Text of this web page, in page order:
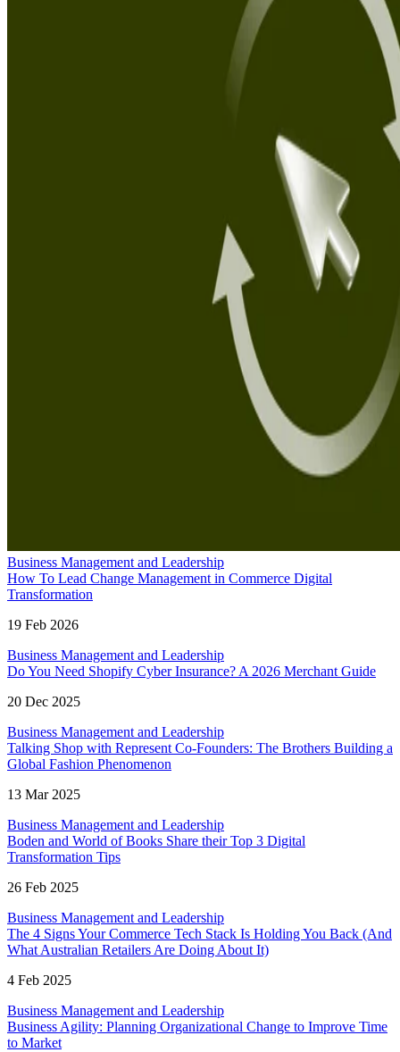
Business Management and Leadership
How To Lead Change Management in Commerce Digital
Transformation
19 Feb 2026
Business Management and Leadership
Do You Need Shopify Cyber Insurance? A 2026 Merchant Guide
20 Dec 2025
Business Management and Leadership
Talking Shop with Represent Co-Founders: The Brothers Building a
Global Fashion Phenomenon
13 Mar 2025
Business Management and Leadership
Boden and World of Books Share their Top 3 Digital
Transformation Tips
26 Feb 2025
Business Management and Leadership
The 4 Signs Your Commerce Tech Stack Is Holding You Back (And
What Australian Retailers Are Doing About It)
4 Feb 2025
Business Management and Leadership
Business Agility: Planning Organizational Change to Improve Time
to Market